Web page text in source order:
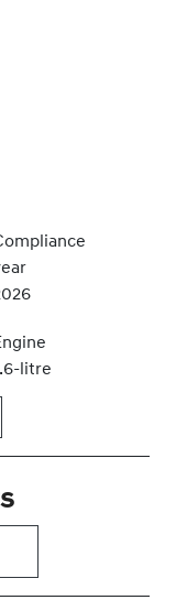
litre
no